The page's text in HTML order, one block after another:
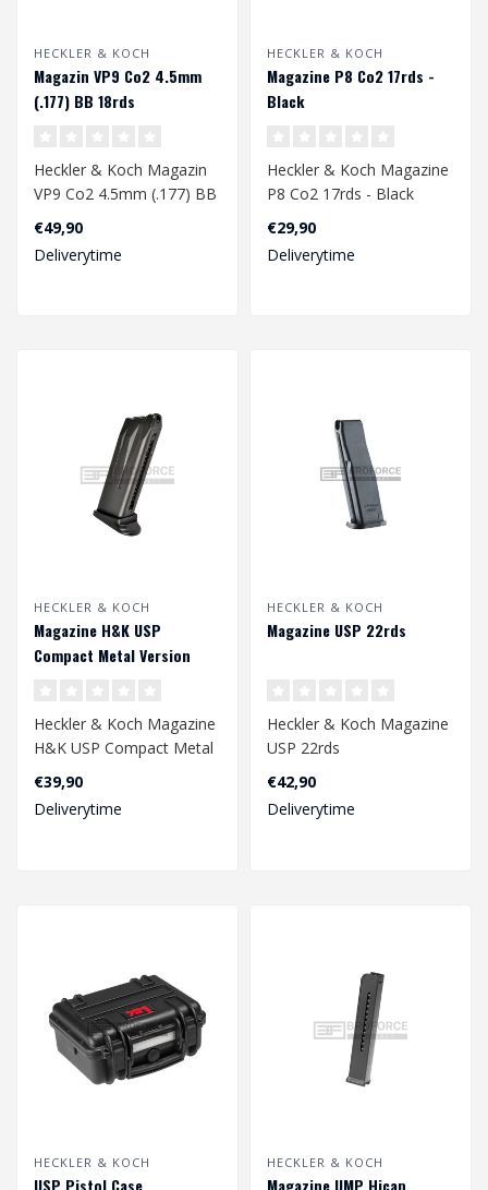
HECKLER & KOCH
Magazin VP9 Co2 4.5mm
(.177) BB 18rds
Heckler & Koch Magazin
VP9 Co2 4.5mm (.177) BB
18rds
Note : only for 4.5mm bb..
€49,90
Deliverytime
HECKLER & KOCH
Magazine P8 Co2 17rds -
Black
Heckler & Koch Magazine
P8 Co2 17rds - Black
€29,90
Deliverytime
HECKLER & KOCH
Magazine H&K USP
Compact Metal Version
Heckler & Koch Magazine
H&K USP Compact Metal
Version GBB 22rds -
Black..
€39,90
Deliverytime
HECKLER & KOCH
Magazine USP 22rds
Heckler & Koch Magazine
USP 22rds
4.5mm
€42,90
Deliverytime
HECKLER & KOCH
USP Pistol Case
HECKLER & KOCH
Magazine UMP Hicap